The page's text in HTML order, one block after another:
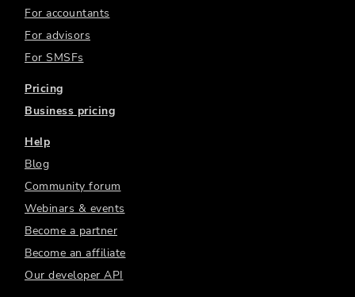
For accountants
For advisors
For SMSFs
Pricing
Business pricing
Help
Blog
Community forum
Webinars & events
Become a partner
Become an affiliate
Our developer API